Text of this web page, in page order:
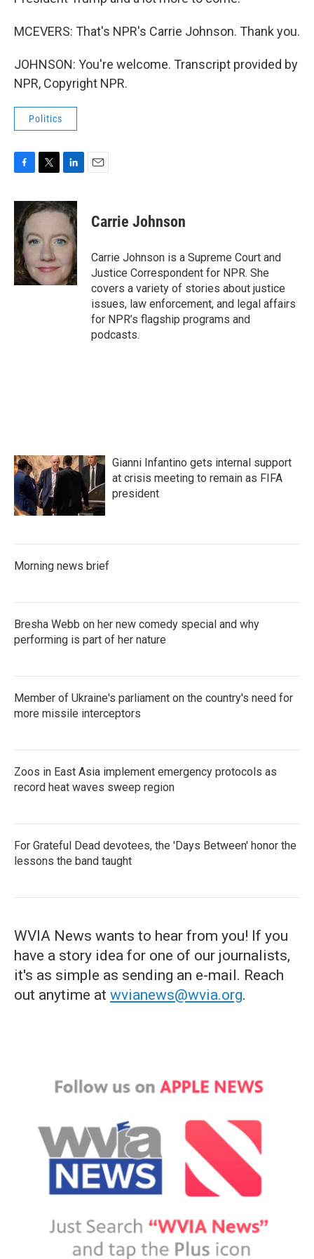
MCEVERS: That's NPR's Carrie Johnson. Thank you.
JOHNSON: You're welcome. Transcript provided by
NPR, Copyright NPR.
Politics
c
e
b
o
o
k
i
t
e
r
n
k
d
n
Carrie Johnson
Carrie Johnson is a Supreme Court and
Justice Correspondent for NPR. She
covers a variety of stories about justice
issues, law enforcement, and legal affairs
for NPR’s flagship programs and
podcasts.
Gianni Infantino gets internal support
at crisis meeting to remain as FIFA
president
Morning news brief
Bresha Webb on her new comedy special and why
performing is part of her nature
Member of Ukraine's parliament on the country's need for
more missile interceptors
Zoos in East Asia implement emergency protocols as
record heat waves sweep region
For Grateful Dead devotees, the 'Days Between' honor the
lessons the band taught
WVIA News wants to hear from you! If you
have a story idea for one of our journalists,
it's as simple as sending an e-mail. Reach
out anytime at wvianews@wvia.org.